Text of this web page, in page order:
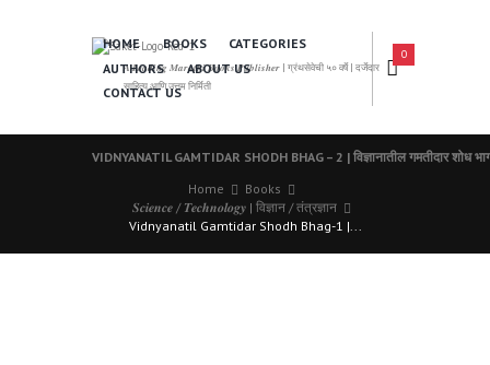
𝑨 𝑳𝒆𝒂𝒅𝒊𝒏𝒈 𝑴𝒂𝒓𝒂𝒕𝒉𝒊 𝑩𝒐𝒐𝒌𝒔 𝑷𝒖𝒃𝒍𝒊𝒔𝒉𝒆𝒓 | ग्रंथसेवेची ५० वर्षे | दर्जेदार
साहित्य आणि उत्तम निर्मिती
HOME BOOKS
CATEGORIES
AUTHORS
ABOUT US
CONTACT US
0
VIDNYANATIL GAMTIDAR SHODH BHAG – 2 | विज्ञानातील गमतीदार शोध
Home
Books
𝑺𝒄𝒊𝒆𝒏𝒄𝒆 / 𝑻𝒆𝒄𝒉𝒏𝒐𝒍𝒐𝒈𝒚 | विज्ञान / तंत्रज्ञान
Vidnyanatil Gamtidar Shodh Bhag-1 |...